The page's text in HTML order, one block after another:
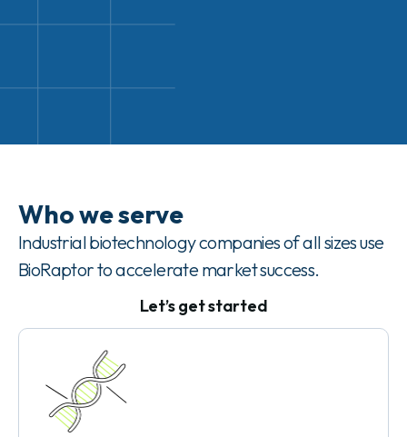
Who we serve
Industrial biotechnology companies of all sizes use
BioRaptor to accelerate market success.
Let’s get started